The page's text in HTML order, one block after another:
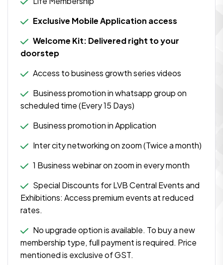
Exclusive Mobile Application access
Welcome Kit: Delivered right to your
doorstep
Access to business growth series videos
Business promotion in whatsapp group on
scheduled time (Every 15 Days)
Business promotion in Application
Inter city networking on zoom (Twice a month)
1 Business webinar on zoom in every month
Special Discounts for LVB Central Events and
Exhibitions: Access premium events at reduced
rates.
No upgrade option is available. To buy a new
membership type, full payment is required. Price
mentioned is exclusive of GST.